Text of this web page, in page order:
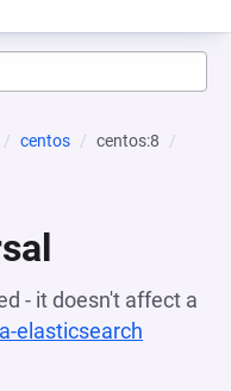
centos
centos:8
- it doesn't affect a
elasticsearch